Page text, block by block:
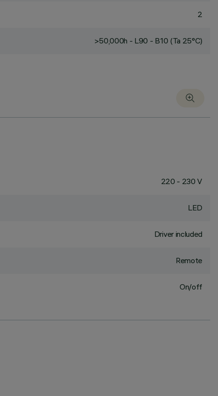
2
>50,000h - L90 - B10 (Ta 25°C)
220 - 230 V
LED
Driver included
Remote
On/off